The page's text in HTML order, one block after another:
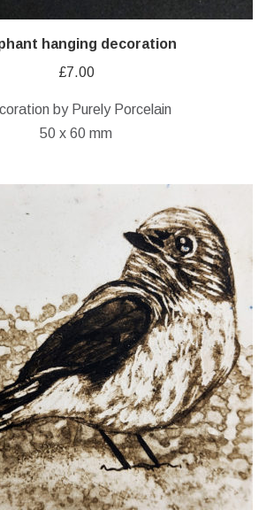
hanging decoration
£7.00
by Purely Porcelain
50 x 60 mm